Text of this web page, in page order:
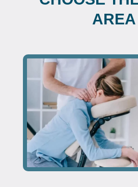
AREA